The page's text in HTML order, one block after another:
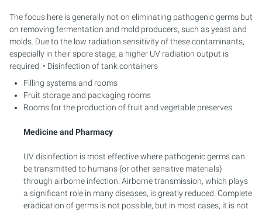
The focus here is generally not on eliminating pathogenic germs but
on removing fermentation and mold producers, such as yeast and
molds. Due to the low radiation sensitivity of these contaminants,
especially in their spore stage, a higher UV radiation output is
required. • Disinfection of tank containers
Filling systems and rooms
Fruit storage and packaging rooms
Rooms for the production of fruit and vegetable preserves
Medicine and Pharmacy
UV disinfection is most effective where pathogenic germs can
be transmitted to humans (or other sensitive materials)
through airborne infection. Airborne transmission, which plays
a significant role in many diseases, is greatly reduced. Complete
eradication of germs is not possible, but in most cases, it is not